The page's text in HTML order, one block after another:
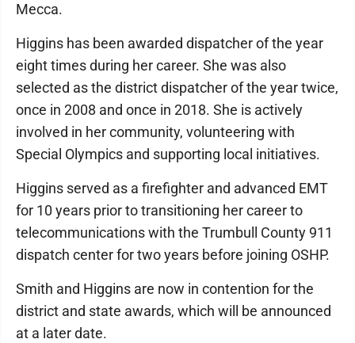
Mecca.
Higgins has been awarded dispatcher of the year
eight times during her career. She was also
selected as the district dispatcher of the year twice,
once in 2008 and once in 2018. She is actively
involved in her community, volunteering with
Special Olympics and supporting local initiatives.
Higgins served as a firefighter and advanced EMT
for 10 years prior to transitioning her career to
telecommunications with the Trumbull County 911
dispatch center for two years before joining OSHP.
Smith and Higgins are now in contention for the
district and state awards, which will be announced
at a later date.